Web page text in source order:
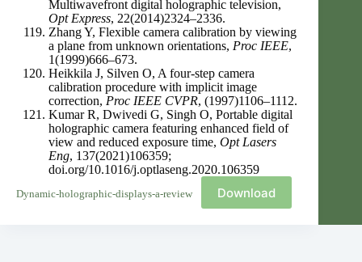
Multiwavefront digital holographic television,
Opt Express, 22(2014)2324–2336.
Zhang Y, Flexible camera calibration by viewing
a plane from unknown orientations, Proc IEEE,
1(1999)666–673.
Heikkila J, Silven O, A four-step camera
calibration procedure with implicit image
correction, Proc IEEE CVPR, (1997)1106–1112.
Kumar R, Dwivedi G, Singh O, Portable digital
holographic camera featuring enhanced field of
view and reduced exposure time, Opt Lasers
Eng, 137(2021)106359;
doi.org/10.1016/j.optlaseng.2020.106359
Dynamic-holographic-displays-a-review Download